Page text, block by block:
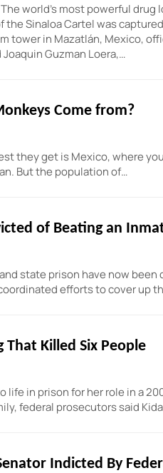
The world’s most powerful drug
the Sinaloa Cartel was
tower in Mazatlán, Mexico,
Guzman Loera,…
Come from?
they get is Mexico, where
But the population of…
of Beating an
state prison have now been
efforts to cover up
Killed Six People
life in prison for her role in a
federal prosecutors said
Indicted By